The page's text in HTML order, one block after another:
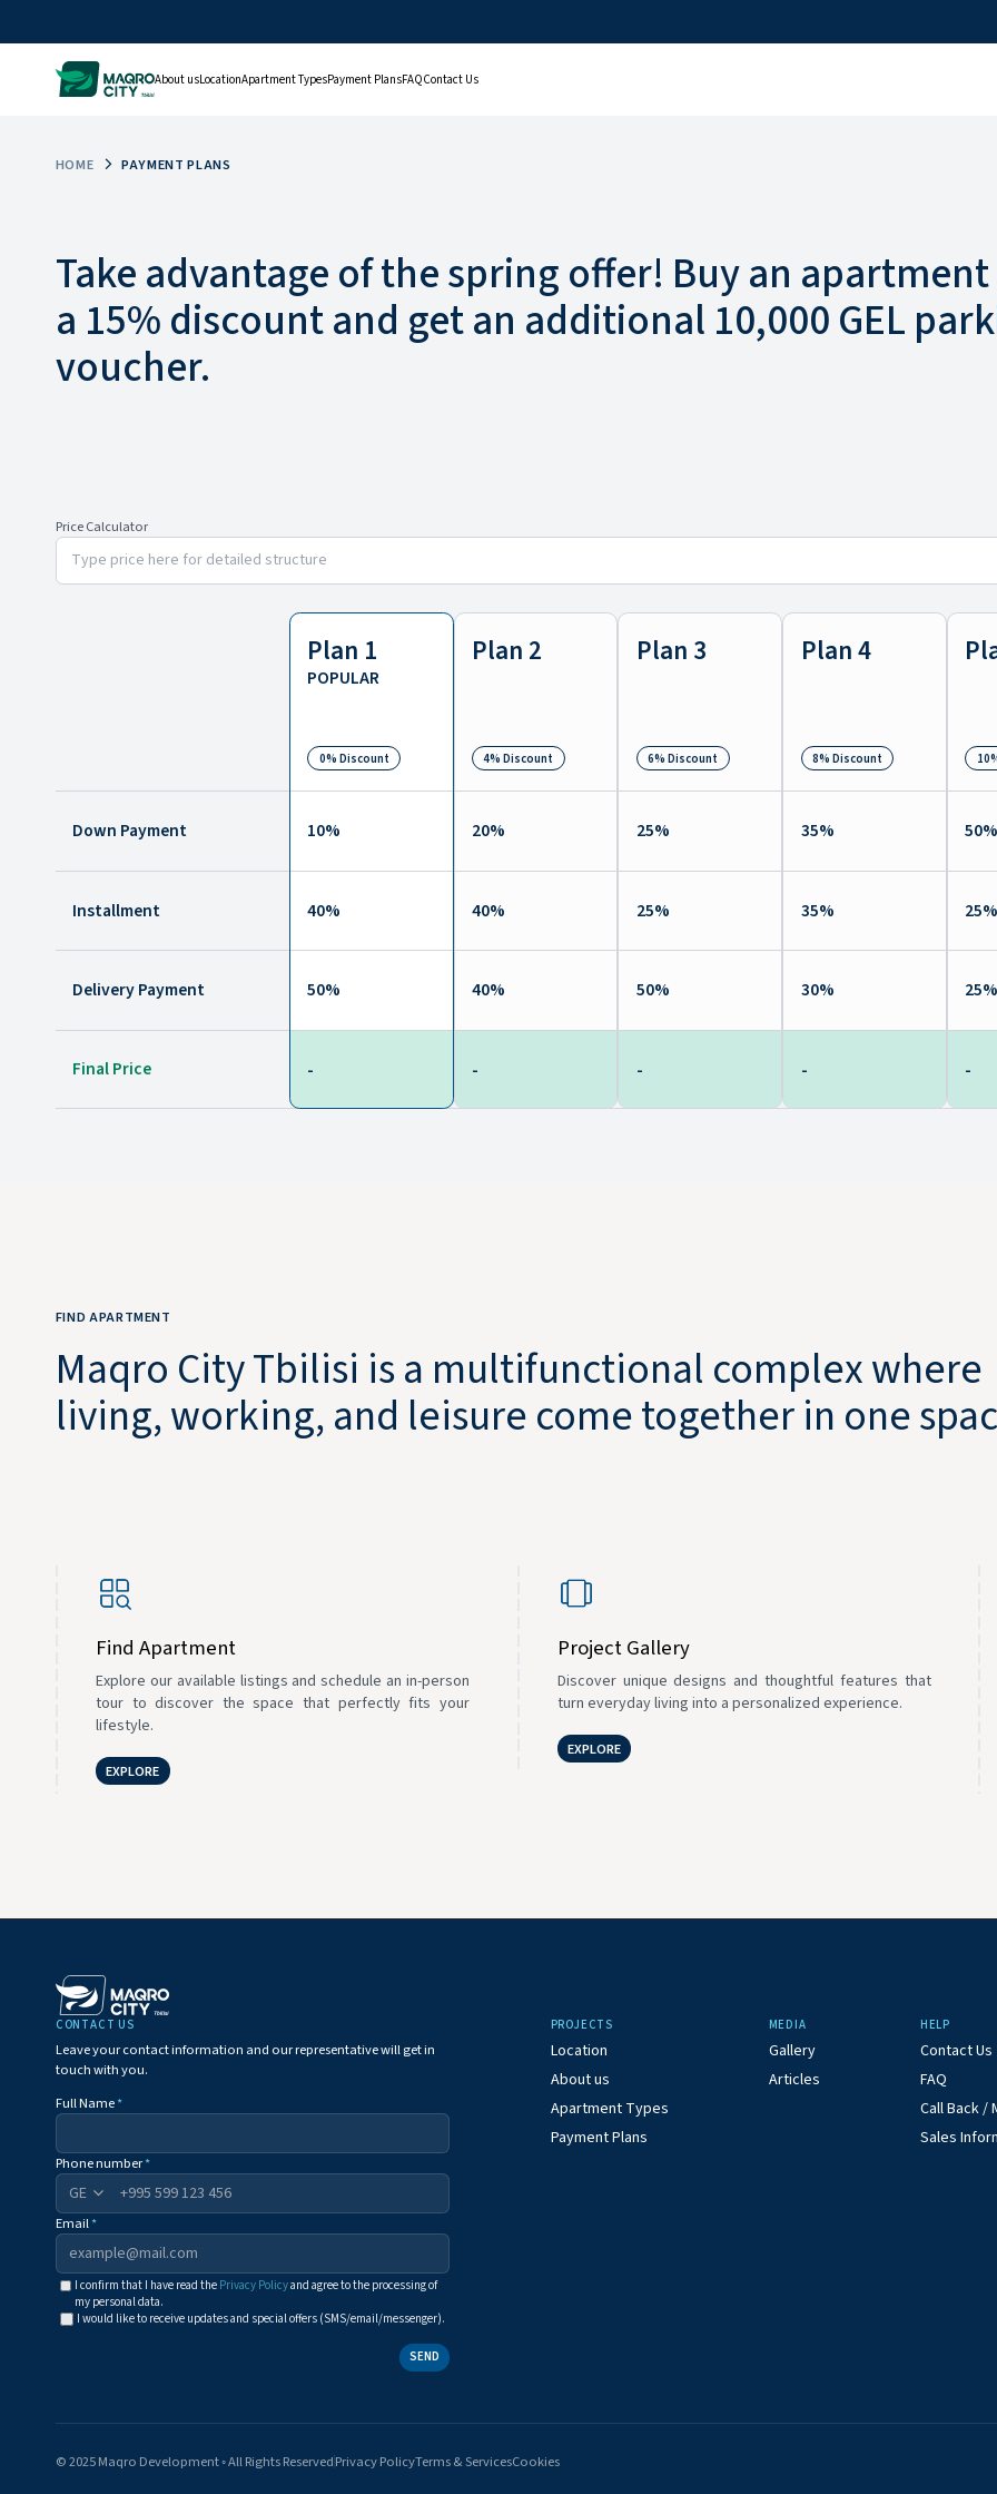
About usLocationApartment TypesPayment PlansFAQContact Us
HOME PAYMENT PLANS
Take advantage of the spring offer! Buy an
a 15% discount and get an additional 10,000 GEL
voucher.
Price Calculator
Down Payment
Installment
Delivery Payment
Final Price
Plan 1
POPULAR
0% Discount
10%
40%
50%
-
Plan 2
4% Discount
20%
40%
40%
-
Plan 3
6% Discount
25%
25%
50%
-
Plan 4
8% Discount
35%
35%
30%
-
50%
25%
25%
-
FIND APARTMENT
Maqro City Tbilisi is a multifunctional complex where
living, working, and leisure come together in one
Find Apartment
Explore our available listings and schedule an in-person
tour to discover the space that perfectly fits your
lifestyle.
EXPLORE
Project Gallery
Discover unique designs and thoughtful features that
turn everyday living into a personalized experience.
EXPLORE
CONTACT US
Leave your contact information and our representative will get in
touch with you.
Full Name*
Phone number*
+995
Email*
I confirm that I have read the Privacy Policyand agree to the processing of
my personal data.
I would like to receive updates and special offers (SMS/email/messenger).
SEND
PROJECTS
Location
About us
Apartment Types
Payment Plans
MEDIA
Gallery
Articles
HELP
Contact Us
FAQ
Call Back /
Sales
© 2025 Maqro Development ◦ All Rights ReservedPrivacy PolicyTerms & ServicesCookies